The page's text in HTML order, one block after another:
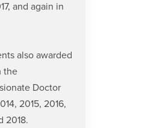
and again in
also awarded
the
Doctor
2015, 2016,
2018.